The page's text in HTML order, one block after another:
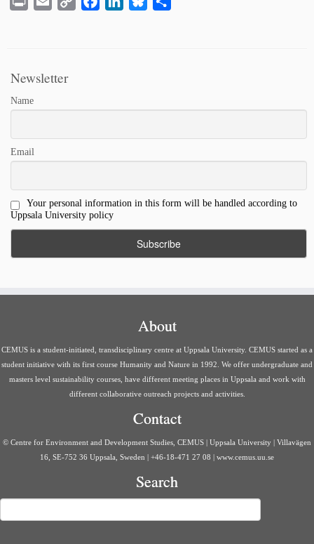
Newsletter
Name
Email
Your personal information in this form will be handled according to
Uppsala University policy
About
CEMUS is a student-initiated, transdisciplinary centre at Uppsala University. CEMUS started as a
student initiative with its first course Humanity and Nature in 1992. We offer undergraduate and
masters level sustainability courses, have different meeting places in Uppsala and work with
different collaborative outreach projects and activities.
Contact
© Centre for Environment and Development Studies, CEMUS | Uppsala University | Villavägen
16, SE-752 36 Uppsala, Sweden | +46-18-471 27 08 | www.cemus.uu.se
Search